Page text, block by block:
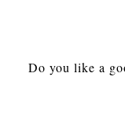
Do you like a